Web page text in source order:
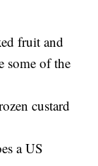
fruit and
some of the
custard
a US